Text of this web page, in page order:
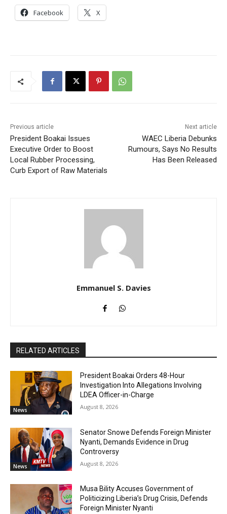
Facebook X
Previous article
President Boakai Issues
Executive Order to Boost
Local Rubber Processing,
Curb Export of Raw Materials
Next article
WAEC Liberia Debunks
Rumours, Says No Results
Has Been Released
Emmanuel S. Davies
RELATED ARTICLES
News
President Boakai Orders 48-Hour
Investigation Into Allegations Involving
LDEA Officer-in-Charge
August 8, 2026
News
Senator Snowe Defends Foreign Minister
Nyanti, Demands Evidence in Drug
Controversy
August 8, 2026
Musa Bility Accuses Government of
Politicizing Liberia’s Drug Crisis, Defends
Foreign Minister Nyanti